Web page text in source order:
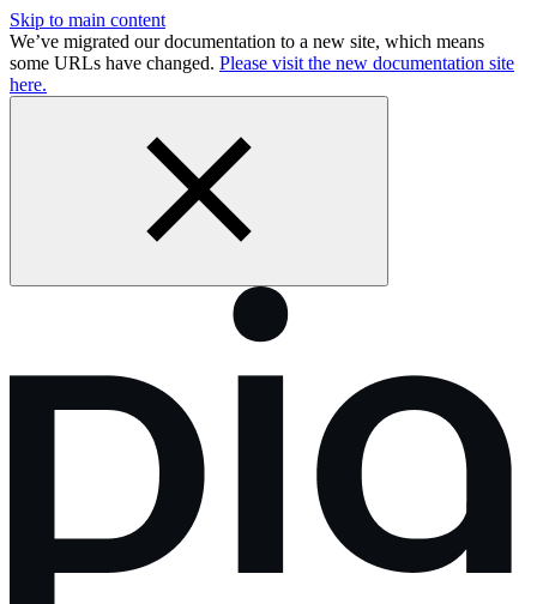
Skip to main content
We’ve migrated our documentation to a new site, which means
some URLs have changed. Please visit the new documentation site
here.